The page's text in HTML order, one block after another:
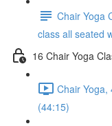
Chair Yoga
class all seated
16 Chair Yoga
Chair Yoga,
(44:15)